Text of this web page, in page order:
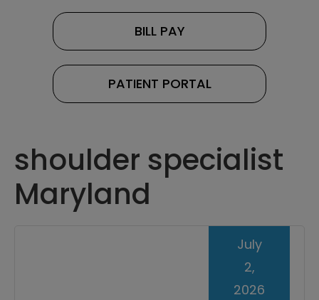
BILL PAY
PATIENT PORTAL
shoulder specialist
Maryland
July
2,
2026